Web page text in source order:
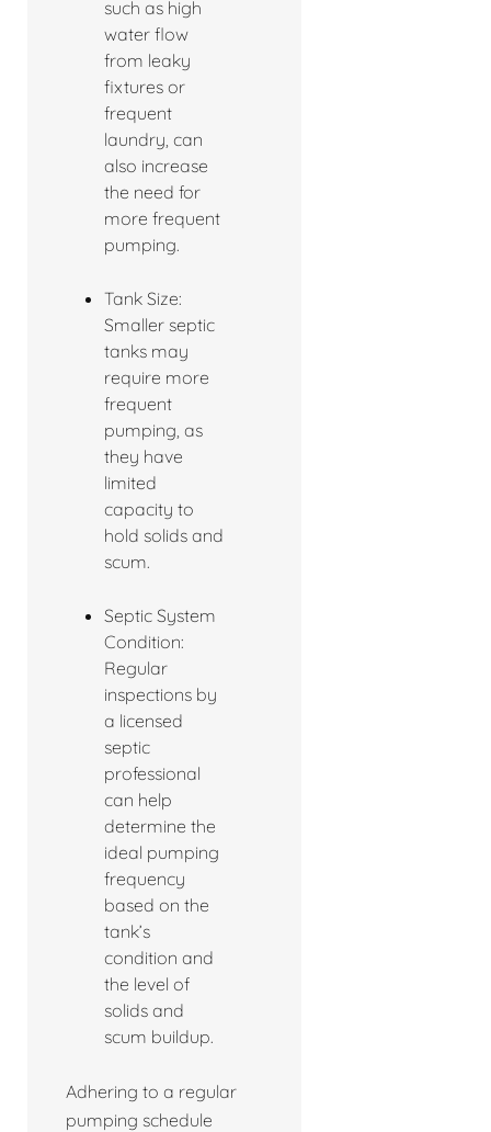
such as high
water flow
from leaky
fixtures or
frequent
laundry, can
also increase
the need for
more frequent
pumping.
Tank Size:
Smaller septic
tanks may
require more
frequent
pumping, as
they have
limited
capacity to
hold solids and
scum.
Septic System
Condition:
Regular
inspections by
a licensed
septic
professional
can help
determine the
ideal pumping
frequency
based on the
tank’s
condition and
the level of
solids and
scum buildup.
Adhering to a regular
pumping schedule